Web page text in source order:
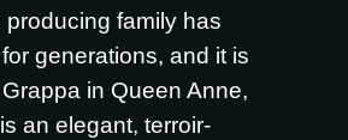
family has
generations, and it is
in Queen Anne,
an elegant, terroir-